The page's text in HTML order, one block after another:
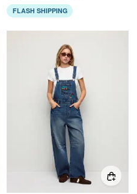
FLASH SHIPPING